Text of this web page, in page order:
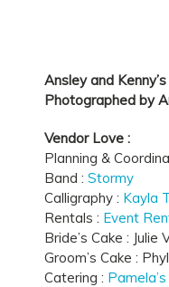
Ansley and
Photographed by
Vendor Love :
Planning &
Band : Stormy
Calligraphy : Kayla
Rentals : Event
Bride’s Cake : Julie
Groom’s Cake :
Catering :